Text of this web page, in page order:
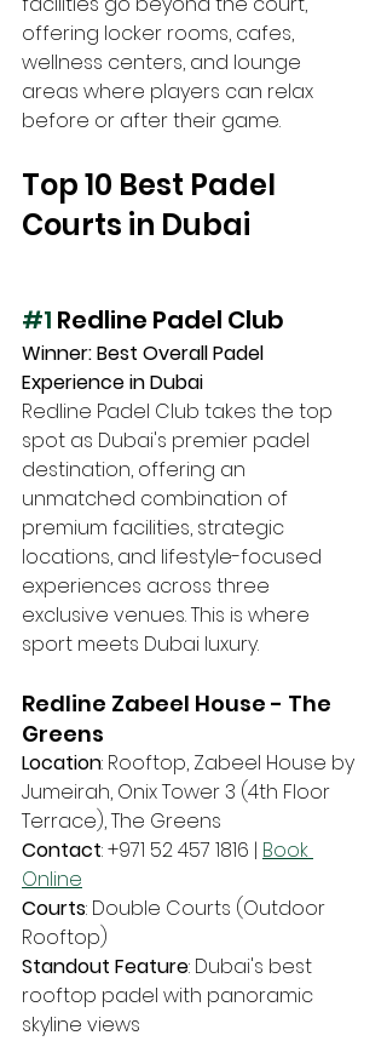
offering locker rooms, cafes,
wellness centers, and lounge
areas where players can relax
before or after their game.
Top 10 Best Padel
Courts in Dubai
#1 Redline Padel Club
Winner: Best Overall Padel
Experience in Dubai
Redline Padel Club takes the top
spot as Dubai's premier padel
destination, offering an
unmatched combination of
premium facilities, strategic
locations, and lifestyle-focused
experiences across three
exclusive venues. This is where
sport meets Dubai luxury.
Redline Zabeel House - The
Greens
Location: Rooftop, Zabeel House by
Jumeirah, Onix Tower 3 (4th Floor
Terrace), The Greens
Contact: +971 52 457 1816 | Book
Online
Courts: Double Courts (Outdoor
Rooftop)
Standout Feature: Dubai's best
rooftop padel with panoramic
skyline views